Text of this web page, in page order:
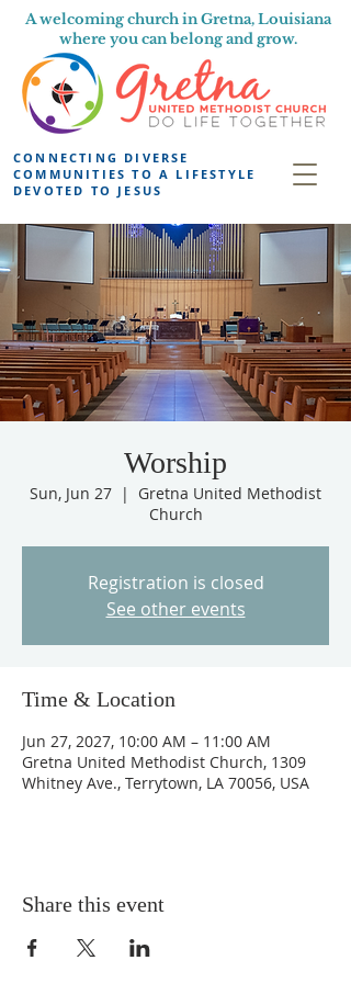
A welcoming church in Gretna, Louisiana
where you can belong and grow.
CONNECTING DIVERSE
COMMUNITIES TO A LIFESTYLE
DEVOTED TO JESUS
Worship
Sun, Jun 27
  |
Gretna United Methodist
Church
Registration is closed
See other events
Time & Location
Jun 27, 2027, 10:00 AM – 11:00 AM
Gretna United Methodist Church, 1309
Whitney Ave., Terrytown, LA 70056, USA
Share this event